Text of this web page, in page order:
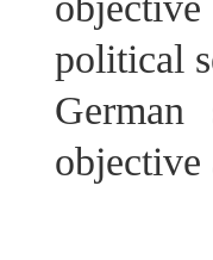
political